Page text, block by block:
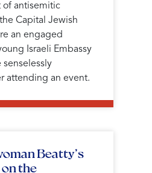
of antisemitic
Capital Jewish
an engaged
Israeli Embassy
attending an event.
Beatty’s
the